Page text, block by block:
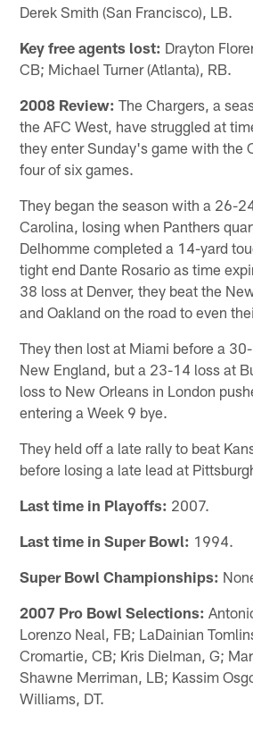
Derek Smith (San Francisco), LB.
Key free agents lost: Drayton
CB; Michael Turner (Atlanta), RB.
2008 Review: The Chargers, a
the AFC West, have struggled at
they enter Sunday's game with the
four of six games.
They began the season with a 26-
Carolina, losing when Panthers
Delhomme completed a 14-yard
tight end Dante Rosario as time
38 loss at Denver, they beat the
and Oakland on the road to even
They then lost at Miami before a
New England, but a 23-14 loss at
loss to New Orleans in London
entering a Week 9 bye.
They held off a late rally to beat
before losing a late lead at
Last time in Playoffs: 2007.
Last time in Super Bowl: 1994.
Super Bowl Championships:
2007 Pro Bowl Selections:
Lorenzo Neal, FB; LaDainian
Cromartie, CB; Kris Dielman, G;
Shawne Merriman, LB; Kassim
Williams, DT.